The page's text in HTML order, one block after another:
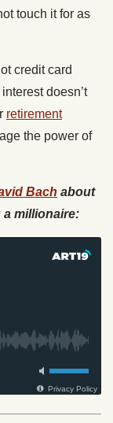
touch it for as
credit card
doesn’t
retirement
the power of
Bach about
millionaire: